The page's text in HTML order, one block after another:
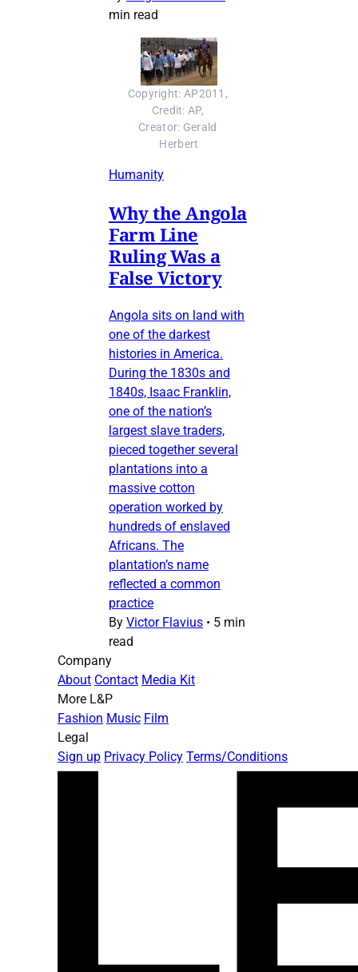
min read
Copyright: AP2011,
Credit: AP,
Creator: Gerald
Herbert
Humanity
Why the Angola
Farm Line
Ruling Was a
False Victory
Angola sits on land with
one of the darkest
histories in America.
During the 1830s and
1840s, Isaac Franklin,
one of the nation’s
largest slave traders,
pieced together several
plantations into a
massive cotton
operation worked by
hundreds of enslaved
Africans. The
plantation’s name
reflected a common
practice
By Victor Flavius • 5 min
read
Company
About Contact Media Kit
More L&P
Fashion Music Film
Legal
Sign up Privacy Policy Terms/Conditions